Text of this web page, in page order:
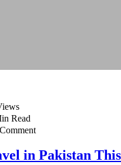
Read
in Pakistan